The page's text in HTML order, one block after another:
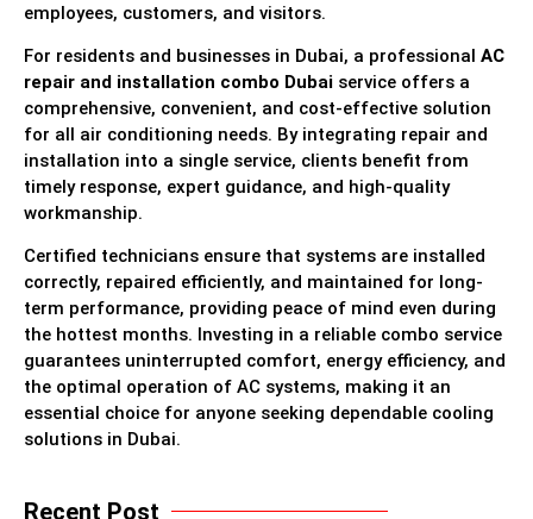
employees, customers, and visitors.
For residents and businesses in Dubai, a professional AC
repair and installation combo Dubai service offers a
comprehensive, convenient, and cost-effective solution
for all air conditioning needs. By integrating repair and
installation into a single service, clients benefit from
timely response, expert guidance, and high-quality
workmanship.
Certified technicians ensure that systems are installed
correctly, repaired efficiently, and maintained for long-
term performance, providing peace of mind even during
the hottest months. Investing in a reliable combo service
guarantees uninterrupted comfort, energy efficiency, and
the optimal operation of AC systems, making it an
essential choice for anyone seeking dependable cooling
solutions in Dubai.
Recent Post